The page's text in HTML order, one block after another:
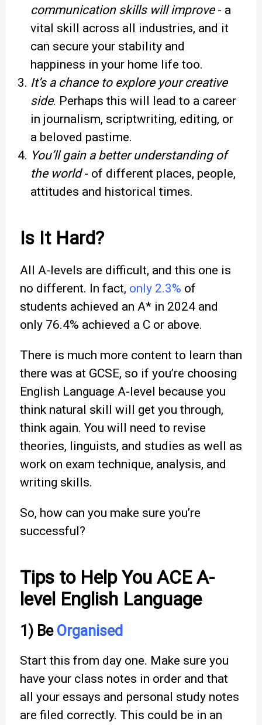
communication skills will improve- a
vital skill across all industries, and it
can secure your stability and
happiness in your home life too.
It’s a chance to explore your creative
side. Perhaps this will lead to a career
in journalism, scriptwriting, editing, or
a beloved pastime.
You’ll gain a better understanding of
the world- of different places, people,
attitudes and historical times.
Is It Hard?
All A-levels are difficult, and this one is
no different. In fact, only 2.3% of
students achieved an A* in 2024 and
only 76.4% achieved a C or above.
There is much more content to learn than
there was at GCSE, so if you’re choosing
English Language A-level because you
think natural skill will get you through,
think again. You will need to revise
theories, linguists, and studies as well as
work on exam technique, analysis, and
writing skills.
So, how can you make sure you’re
successful?
Tips to Help You ACE A-
level English Language
1) Be Organised
Start this from day one. Make sure you
have your class notes in order and that
all your essays and personal study notes
are filed correctly. This could be in an